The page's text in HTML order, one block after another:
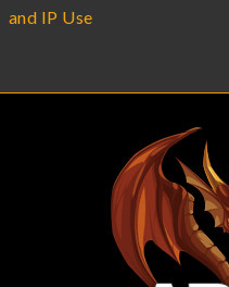
and IP Use